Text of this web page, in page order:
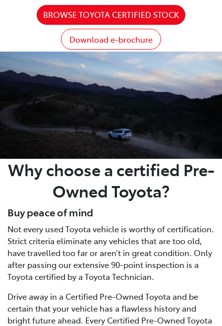
BROWSE TOYOTA CERTIFIED STOCK
Download e-brochure
Why choose a certified Pre-
Owned Toyota?
Buy peace of mind
Not every used Toyota vehicle is worthy of certification.
Strict criteria eliminate any vehicles that are too old,
have travelled too far or aren’t in great condition. Only
after passing our extensive 90-point inspection is a
Toyota certified by a Toyota Technician.
Drive away in a Certified Pre-Owned Toyota and be
certain that your vehicle has a flawless history and
bright future ahead. Every Certified Pre-Owned Toyota